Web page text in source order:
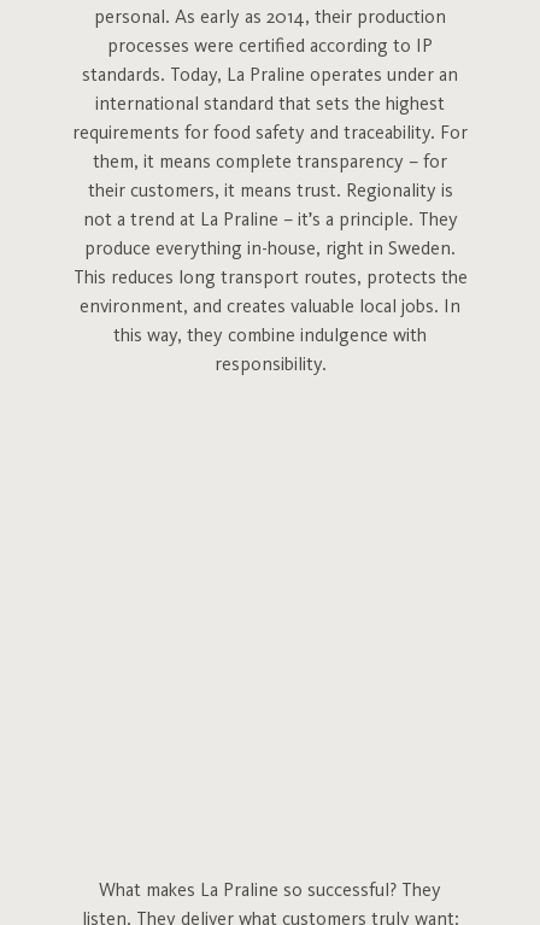
personal. As early as 2014, their production
processes were certified according to IP
standards. Today, La Praline operates under an
international standard that sets the highest
requirements for food safety and traceability. For
them, it means complete transparency – for
their customers, it means trust. Regionality is
not a trend at La Praline – it’s a principle. They
produce everything in-house, right in Sweden.
This reduces long transport routes, protects the
environment, and creates valuable local jobs. In
this way, they combine indulgence with
responsibility.
What makes La Praline so successful? They
listen. They deliver what customers truly want: